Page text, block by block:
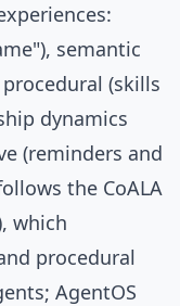
semantic
(skills
dynamics
(reminders and
the CoALA
which
procedural
AgentOS